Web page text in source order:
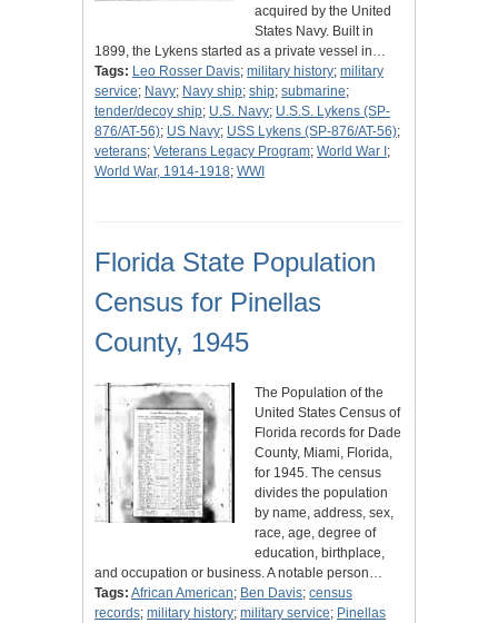
acquired by the United
States Navy. Built in
1899, the Lykens started as a private vessel in…
Tags: Leo Rosser Davis; military history; military
service; Navy; Navy ship; ship; submarine;
tender/decoy ship; U.S. Navy; U.S.S. Lykens (SP-
876/AT-56); US Navy; USS Lykens (SP-876/AT-56);
veterans; Veterans Legacy Program; World War I ;
World War, 1914-1918; WWI
Florida State Population
Census for Pinellas
County, 1945
The Population of the
United States Census of
Florida records for Dade
County, Miami, Florida,
for 1945. The census
divides the population
by name, address, sex,
race, age, degree of
education, birthplace,
and occupation or business. A notable person…
Tags: African American; Ben Davis; census
records; military history; military service; Pinellas